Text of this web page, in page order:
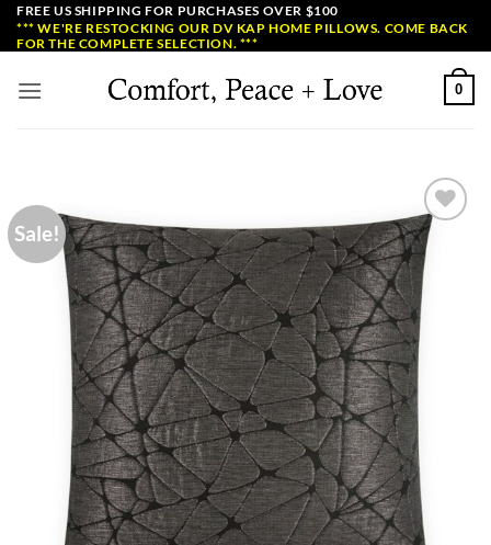
SkipFREE US SHIPPING FOR PURCHASES OVER $100
*** WE'RE RESTOCKING OUR DV KAP HOME PILLOWS. COME BACK
FOR THE COMPLETE SELECTION. ***
0
Sale!
Add to
Wishlist